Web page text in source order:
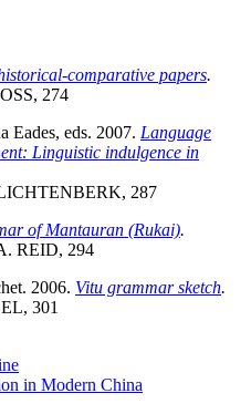
comparative papers.
274
Eades, eds. 2007. Language
Linguistic indulgence in
287
of Mantauran (Rukai).
REID, 294
2006. Vitu grammar sketch.
301
in Modern China